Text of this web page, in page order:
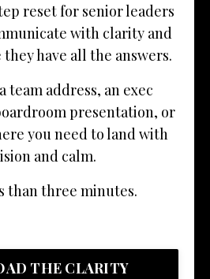
reset for senior leaders
with clarity and
have all the answers.
team address, an exec
presentation, or
you need to land with
and calm.
than three minutes.
THE CLARITY